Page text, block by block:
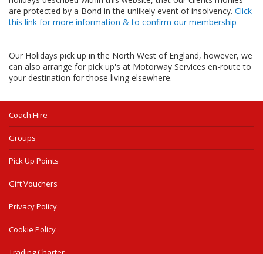
are protected by a Bond in the unlikely event of insolvency. Click
this link for more information & to confirm our membership
Our Holidays pick up in the North West of England, however, we
can also arrange for pick up's at Motorway Services en-route to
your destination for those living elsewhere.
Coach Hire
Groups
Pick Up Points
Gift Vouchers
Privacy Policy
Cookie Policy